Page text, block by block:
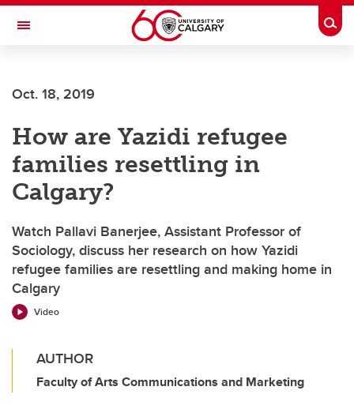
Skip to main content
Toggle Navigation
Current Students
Alumni & Donors
Research
Faculty & Staff
About UCalgary
Oct. 18, 2019
How are Yazidi refugee
families resettling in
Calgary?
Watch Pallavi Banerjee, Assistant Professor of
Sociology, discuss her research on how Yazidi
refugee families are resettling and making home in
Calgary
Video
AUTHOR
Faculty of Arts Communications and Marketing